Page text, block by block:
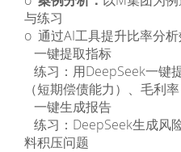
与练习
o 通过AI工具提升比率分
­ 一键提取指标
练习：用DeepSeek一
（短期偿债能力）、毛利
­ 一键生成报告
练习：DeepSeek生成风
料积压问题